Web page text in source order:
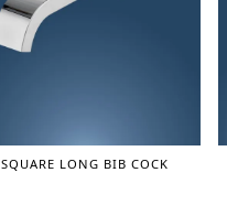
SQUARE LONG BIB COCK